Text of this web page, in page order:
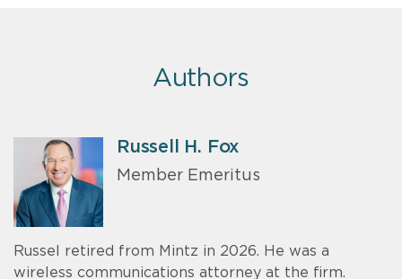
Authors
Russell H. Fox
Member Emeritus
Russel retired from Mintz in 2026. He was a
wireless communications attorney at the firm.